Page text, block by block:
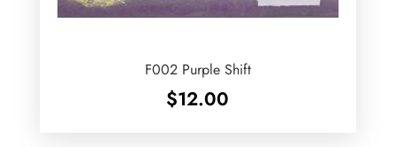
F002 Purple Shift
$12.00